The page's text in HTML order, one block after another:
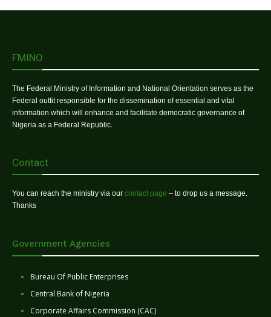
FMINO
The Federal Ministry of Information and National Orientation serves as the
Federal outfit responsible for the dissemination of essential and vital
information which will enhance and facilitate democratic governance of
Nigeria as a Federal Republic.
Contact
You can reach the ministry via our contact page – to drop us a message.
Thanks
Government Agencies
Bureau Of Public Enterprises
Central Bank of Nigeria
Corporate Affairs Commission (CAC)